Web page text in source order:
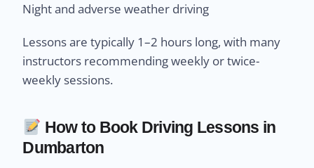
Night and adverse weather driving
Lessons are typically 1–2 hours long, with many
instructors recommending weekly or twice-
weekly sessions.
How to Book Driving Lessons in
Dumbarton